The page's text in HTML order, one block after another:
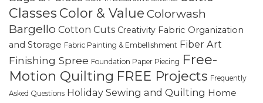
Classes Color & Value Colorwash
Bargello Cotton Cuts Creativity Fabric Organization
and Storage Fabric Painting & Embellishment Fiber Art
Finishing Spree Foundation Paper Piecing Free-
Motion Quilting FREE Projects Frequently
Asked Questions Holiday Sewing and Quilting Home